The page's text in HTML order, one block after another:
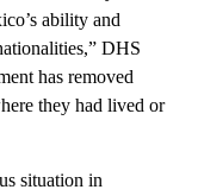
ability and
DHS
has removed
they had lived or
situation in